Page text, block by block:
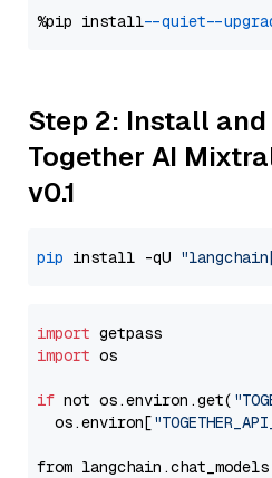
%pip install --quiet --
Step 2: Install and
Together AI
v0.1
pip install -qU
import
import os
if not os.environ.get(
  os.environ[
from langchain.chat_models